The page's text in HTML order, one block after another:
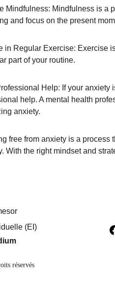
Mindfulness: Mindfulness is a
and focus on the present
in Regular Exercise: Exercise
part of your routine.
Help: If your anxiety
help. A mental health
anxiety.
free from anxiety is a process
With the right mindset and
(EI)
réservés